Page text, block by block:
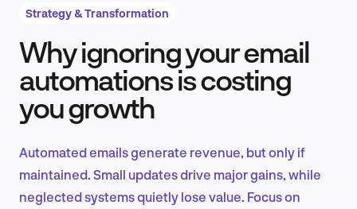
Product Design & Research
Strategy & Transformation
Why ignoring your email
automations is costing
you growth
Automated emails generate revenue, but only if
maintained. Small updates drive major gains, while
neglected systems quietly lose value. Focus on